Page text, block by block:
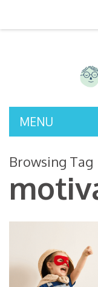
MENU
Browsing Tag